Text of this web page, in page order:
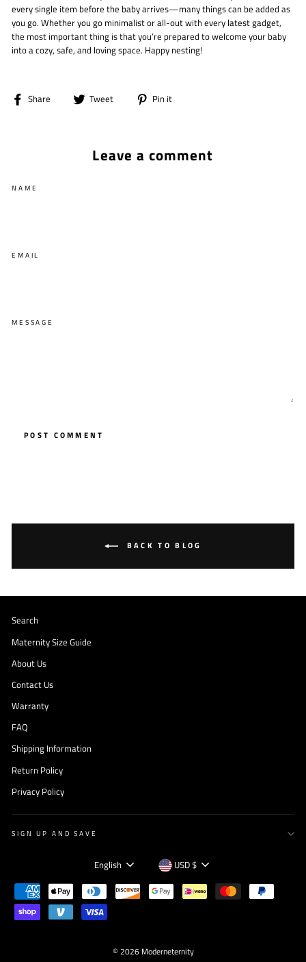
every single item before the baby arrives—many things can be added as
you go. Whether you go minimalist or all-out with every latest gadget,
the most important thing is that you’re prepared to welcome your baby
into a cozy, safe, and loving space. Happy nesting!
Share
Share Tweet
Tweet Pin it
Leave a comment
NAME
EMAIL
MESSAGE
POST COMMENT
BACK TO BLOG
Search
Maternity Size Guide
About Us
Contact Us
Warranty
FAQ
Shipping Information
Return Policy
Privacy Policy
SIGN UP AND SAVE
Language
English Currency
USD $
© 2026 Moderneternity